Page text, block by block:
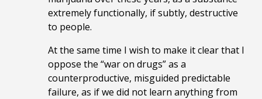
extremely functionally, if subtly, destructive
to people.
At the same time I wish to make it clear that I
oppose the “war on drugs” as a
counterproductive, misguided predictable
failure, as if we did not learn anything from